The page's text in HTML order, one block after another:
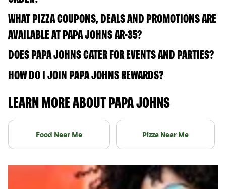
WHAT PIZZA COUPONS, DEALS AND PROMOTIONS ARE
AVAILABLE AT PAPA JOHNS AR-35?
DOES PAPA JOHNS CATER FOR EVENTS AND PARTIES?
HOW DO I JOIN PAPA JOHNS REWARDS?
LEARN MORE ABOUT PAPA JOHNS
Food Near Me Pizza Near Me